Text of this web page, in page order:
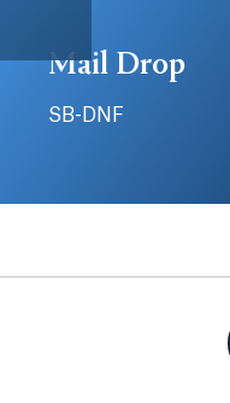
Mail Drop
SB-DNF